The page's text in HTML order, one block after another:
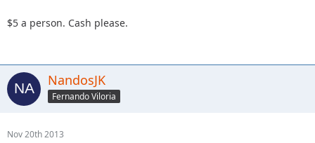
$5 a person. Cash please.
NandosJK
Fernando Viloria
Nov 20th 2013